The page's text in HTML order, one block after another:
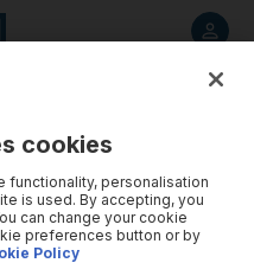
of suspects’ in second
cookies
functionality, personalisation
is used. By accepting, you
can change your cookie
preferences button or by
Policy